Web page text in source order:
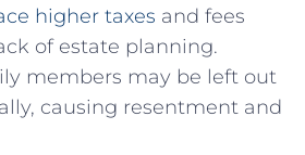
higher taxes and fees
of estate ​planning.
‌members may be left out
causing resentment and